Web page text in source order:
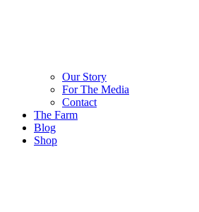
Our Story
For The Media
Contact
The Farm
Blog
Shop